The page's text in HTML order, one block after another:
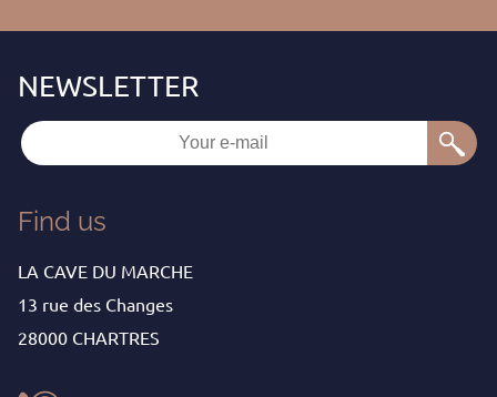
Find us
LA CAVE DU MARCHE
13 rue des Changes
28000 CHARTRES